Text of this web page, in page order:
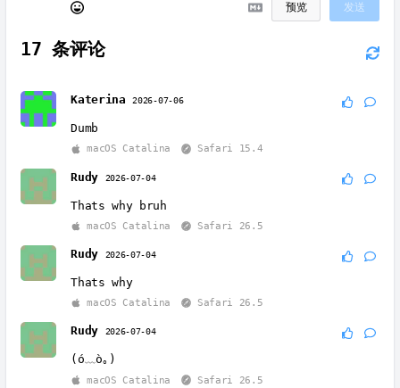
预览 发送
17 条评论
Katerina2026-07-06
Dumb
macOS Catalina Safari 15.4
Rudy 2026-07-04
Thats why bruh
macOS Catalina Safari 26.5
Rudy 2026-07-04
Thats why
macOS Catalina Safari 26.5
Rudy 2026-07-04
(ó﹏ò｡)
macOS Catalina Safari 26.5